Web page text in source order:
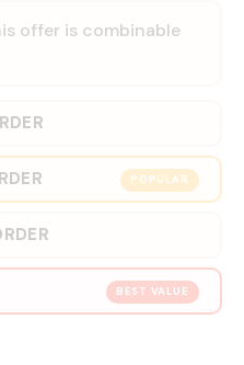
offer is combinable
POPULAR
BEST VALUE